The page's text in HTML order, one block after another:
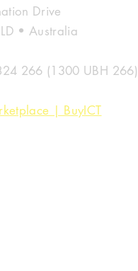
Drive
• Australia
266 (1300 UBH 266)
| BuyICT